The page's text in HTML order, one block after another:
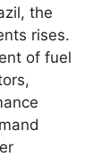
the
rises.
of fuel